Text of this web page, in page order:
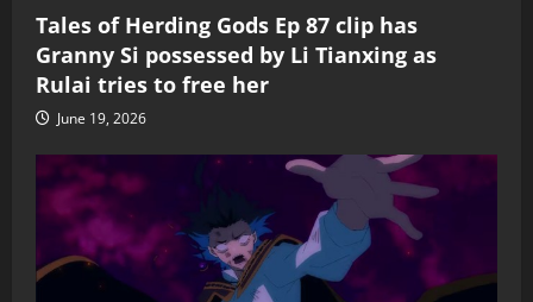
Tales of Herding Gods Ep 87 clip has
Granny Si possessed by Li Tianxing as
Rulai tries to free her
June 19, 2026